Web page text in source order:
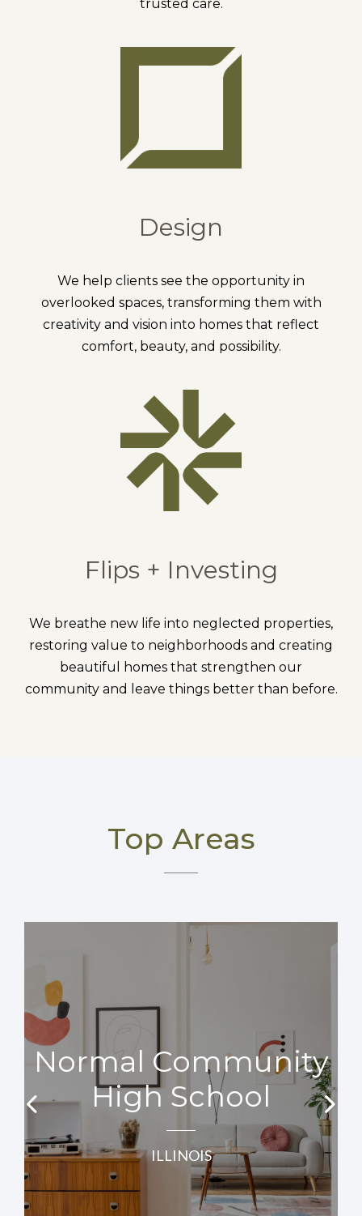
trusted care.
Design
We help clients see the opportunity in
overlooked spaces, transforming them with
creativity and vision into homes that reflect
comfort, beauty, and possibility.
Flips + Investing
We breathe new life into neglected properties,
restoring value to neighborhoods and creating
beautiful homes that strengthen our
community and leave things better than before.
Top Areas
Normal Community
High School
ILLINOIS